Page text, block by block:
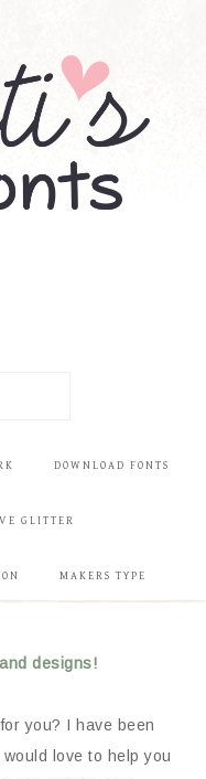
DOWNLOAD FONTS
GLITTER
MAKERS TYPE
designs!
you? I have been
love to help you